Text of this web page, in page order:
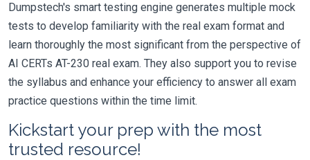
Dumpstech's smart testing engine generates multiple mock
tests to develop familiarity with the real exam format and
learn thoroughly the most significant from the perspective of
AI CERTs AT-230 real exam. They also support you to revise
the syllabus and enhance your efficiency to answer all exam
practice questions within the time limit.
Kickstart your prep with the most
trusted resource!